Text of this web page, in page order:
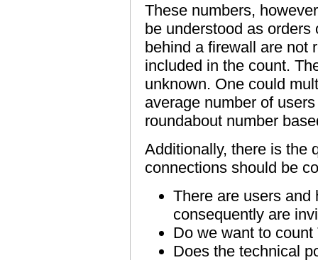
These numbers,
be understood as
behind a firewall are not
included in the count.
unknown. One could
average number of
roundabout number
Additionally, there is the
connections should be
There are users
consequently are
Do we want to
Does the technical